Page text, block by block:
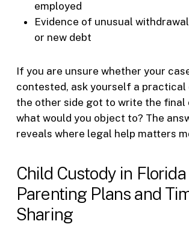
employed
Evidence of unusual
or new debt
If you are unsure whether your
contested, ask yourself a practical
the other side got to write the final
what would you object to? The
reveals where legal help matters
Child Custody in
Parenting Plans and
Sharing